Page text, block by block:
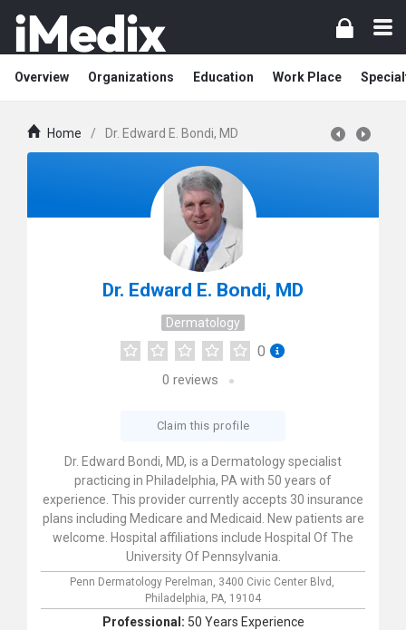
Overview Organizations Education Work Place
Home / Dr. Edward E. Bondi, MD
Dr. Edward E. Bondi, MD
Dermatology
0
0 reviews
Claim this profile
Dr. Edward Bondi, MD, is a Dermatology specialist
practicing in Philadelphia, PA with 50 years of
experience. This provider currently accepts 30 insurance
plans including Medicare and Medicaid. New patients are
welcome. Hospital affiliations include Hospital Of The
University Of Pennsylvania.
Penn Dermatology Perelman, 3400 Civic Center Blvd,
Philadelphia, PA, 19104
Professional: 50 Years Experience